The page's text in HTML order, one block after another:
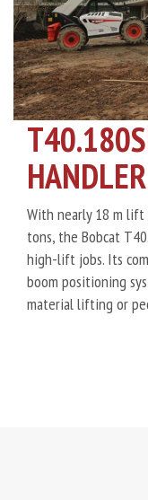
HANDLER
With nearly 18 m lift
tons, the Bobcat
high-lift jobs. Its
boom positioning
material lifting or